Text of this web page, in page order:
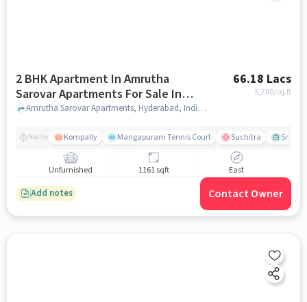
2 BHK Apartment In Amrutha
Sarovar Apartments For Sale In
Kompally
66.18 Lacs
5,700/sq.ft
Amrutha Sarovar Apartments, Hyderabad, India, Kompally, hyderabad
Nearby Kompally Mangapuram Tennis Court Suchitra Sri Sai
Unfurnished 1161 sqft East
Add notes Contact Owner